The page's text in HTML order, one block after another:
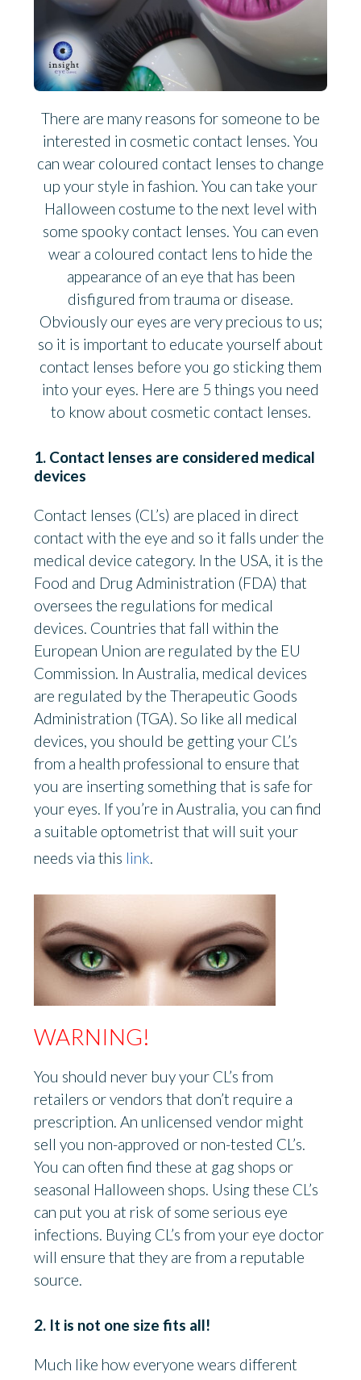
There are many reasons for someone to be
interested in cosmetic contact lenses. You
can wear coloured contact lenses to change
up your style in fashion. You can take your
Halloween costume to the next level with
some spooky contact lenses. You can even
wear a coloured contact lens to hide the
appearance of an eye that has been
disfigured from trauma or disease.
Obviously our eyes are very precious to us;
so it is important to educate yourself about
contact lenses before you go sticking them
into your eyes. Here are 5 things you need
to know about cosmetic contact lenses.
1. Contact lenses are considered medical
devices
Contact lenses (CL’s) are placed in direct
contact with the eye and so it falls under the
medical device category. In the USA, it is the
Food and Drug Administration (FDA) that
oversees the regulations for medical
devices. Countries that fall within the
European Union are regulated by the EU
Commission. In Australia, medical devices
are regulated by the Therapeutic Goods
Administration (TGA). So like all medical
devices, you should be getting your CL’s
from a health professional to ensure that
you are inserting something that is safe for
your eyes. If you’re in Australia, you can find
a suitable optometrist that will suit your
needs via this link.
WARNING!
You should never buy your CL’s from
retailers or vendors that don’t require a
prescription. An unlicensed vendor might
sell you non-approved or non-tested CL’s.
You can often find these at gag shops or
seasonal Halloween shops. Using these CL’s
can put you at risk of some serious eye
infections. Buying CL’s from your eye doctor
will ensure that they are from a reputable
source.
2. It is not one size fits all!
Much like how everyone wears different